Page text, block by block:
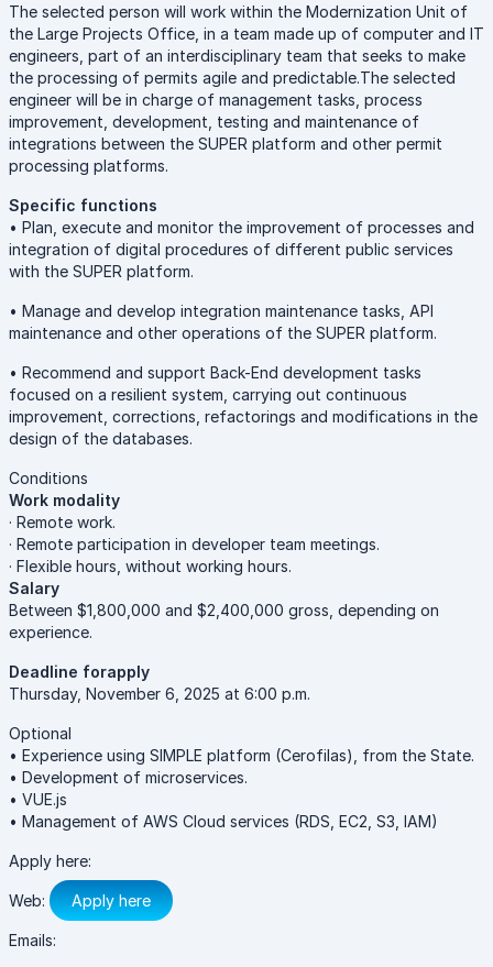
The selected person will work within the Modernization Unit of
the Large Projects Office, in a team made up of computer and IT
engineers, part of an interdisciplinary team that seeks to make
the processing of permits agile and predictable.The selected
engineer will be in charge of management tasks, process
improvement, development, testing and maintenance of
integrations between the SUPER platform and other permit
processing platforms.
Specific functions
• Plan, execute and monitor the improvement of processes and
integration of digital procedures of different public services
with the SUPER platform.
• Manage and develop integration maintenance tasks, API
maintenance and other operations of the SUPER platform.
• Recommend and support Back-End development tasks
focused on a resilient system, carrying out continuous
improvement, corrections, refactorings and modifications in the
design of the databases.
Conditions
Work modality
· Remote work.
· Remote participation in developer team meetings.
· Flexible hours, without working hours.
Salary
Between $1,800,000 and $2,400,000 gross, depending on
experience.
Deadline forapply
Thursday, November 6, 2025 at 6:00 p.m.
Optional
• Experience using SIMPLE platform (Cerofilas), from the State.
• Development of microservices.
• VUE.js
• Management of AWS Cloud services (RDS, EC2, S3, IAM)
Apply here:
Web: Apply here
Emails: